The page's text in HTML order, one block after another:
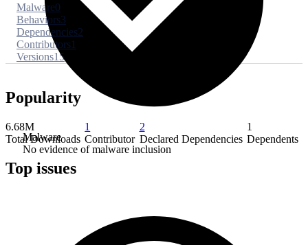
Malware
No evidence of malware inclusion
Malware0
Behaviors3
Dependencies2
Contributors1
Versions15
Popularity
6.68M
Total Downloads
1
Contributor
2
Declared Dependencies
1
Dependents
Top issues